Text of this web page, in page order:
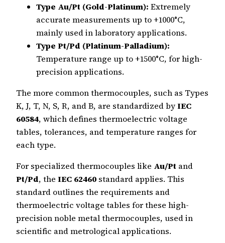
Type Au/Pt (Gold-Platinum): Extremely
accurate measurements up to +1000°C,
mainly used in laboratory applications.
Type Pt/Pd (Platinum-Palladium):
Temperature range up to +1500°C, for high-
precision applications.
The more common thermocouples, such as Types
K, J, T, N, S, R, and B, are standardized byIEC
60584, which defines thermoelectric voltage
tables, tolerances, and temperature ranges for
each type.
For specialized thermocouples like Au/Pt and
Pt/Pd, the IEC 62460 standard applies. This
standard outlines the requirements and
thermoelectric voltage tables for these high-
precision noble metal thermocouples, used in
scientific and metrological applications.